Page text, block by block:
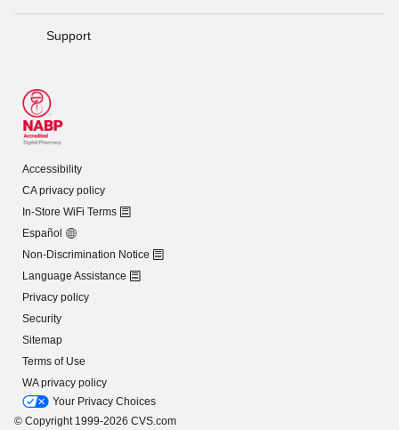
Support
Accessibility
CA privacy policy
In-Store WiFi Terms
Español
Non-Discrimination Notice
Language Assistance
Privacy policy
Security
Sitemap
Terms of Use
WA privacy policy
Your Privacy Choices
© Copyright 1999-2026 CVS.com